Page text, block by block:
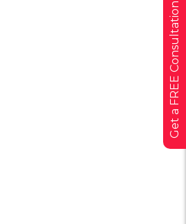
Get a FREE Consultation